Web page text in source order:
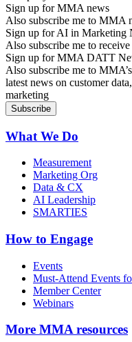
Sign up for MMA news
Also subscribe me to MMA
Sign up for AI in Marketing
Also subscribe me to
Sign up for MMA DATT
Also subscribe me to
latest news on customer
marketing
What We Do
Measurement
Marketing Org
Data & CX
AI Leadership
SMARTIES
How to Engage
Events
Must-Attend Events
Member Center
Webinars
More MMA resources